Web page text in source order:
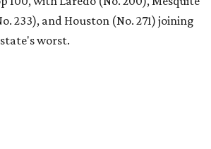
the first time is an exciting and
for many Americans, but achieving